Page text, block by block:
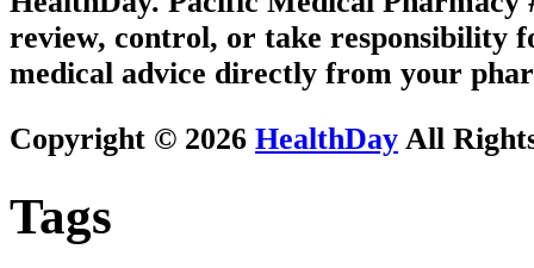
review, control, or take responsibility
medical advice directly from your
Copyright © 2026 HealthDay All
Tags